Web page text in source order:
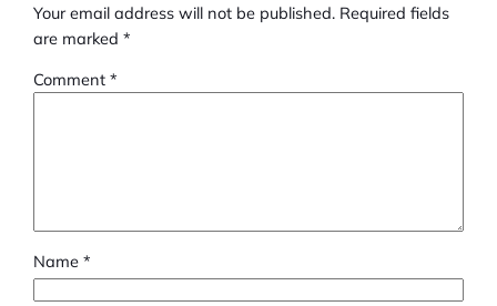
Your email address will not be published. Required fields
are marked*
Comment*
Name*